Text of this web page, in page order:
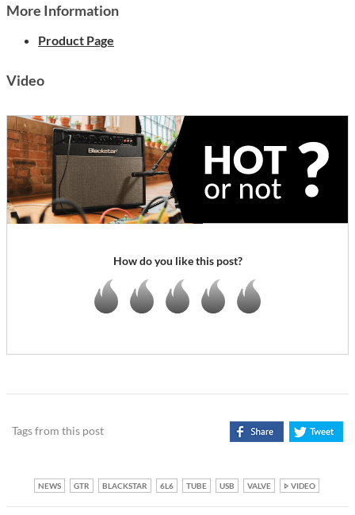
More Information
Product Page
Video
How do you like this post?
Tags from this post
NEWS GTR BLACKSTAR 6L6 TUBE USB VALVE VIDEO